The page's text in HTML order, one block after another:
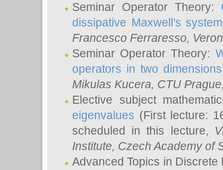
Seminar Operator Theory:
dissipative Maxwell's system
Francesco Ferraresso,
Seminar Operator Theory:
operators in two dimensions
Mikulas Kucera, CTU
Elective subject
eigenvalues (First lecture:
scheduled in this lecture,
Institute, Czech Academy of
Advanced Topics in